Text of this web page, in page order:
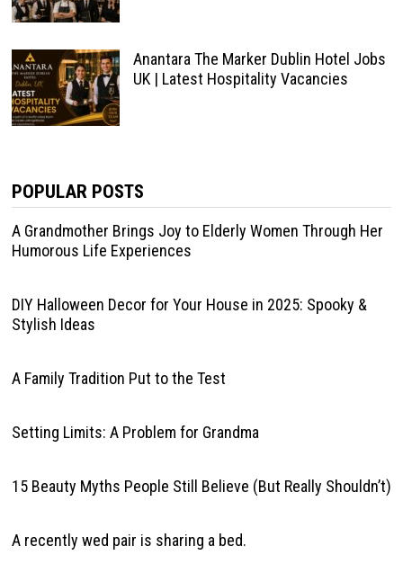
Anantara The Marker Dublin Hotel Jobs
UK | Latest Hospitality Vacancies
POPULAR POSTS
A Grandmother Brings Joy to Elderly Women Through Her
Humorous Life Experiences
DIY Halloween Decor for Your House in 2025: Spooky &
Stylish Ideas
A Family Tradition Put to the Test
Setting Limits: A Problem for Grandma
15 Beauty Myths People Still Believe (But Really Shouldn’t)
A recently wed pair is sharing a bed.